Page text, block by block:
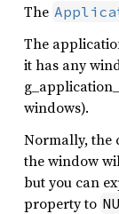
The
The
it has any
windows).
Normally, the
the window
but you can
property to